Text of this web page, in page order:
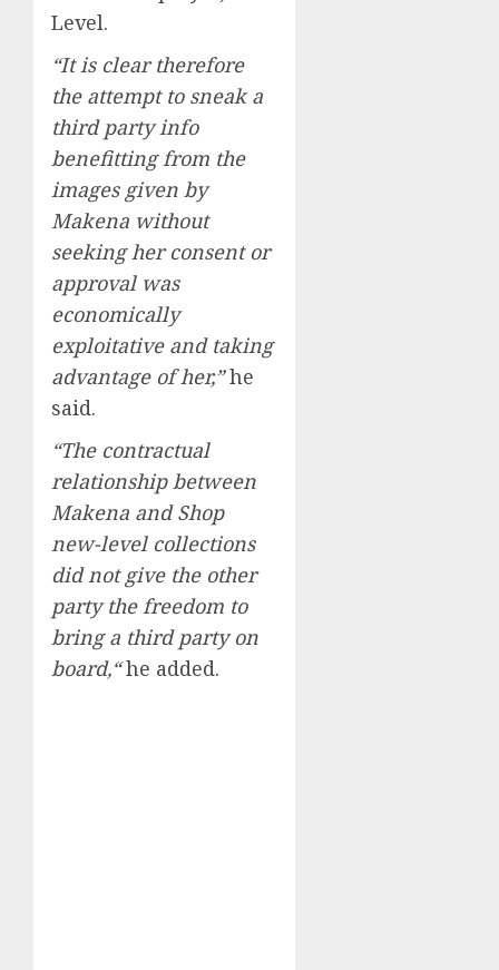
Level.
“It is clear therefore
the attempt to sneak a
third party info
benefitting from the
images given by
Makena without
seeking her consent or
approval was
economically
exploitative and taking
advantage of her,”he
said.
“The contractual
relationship between
Makena and Shop
new-level collections
did not give the other
party the freedom to
bring a third party on
board,“he added.